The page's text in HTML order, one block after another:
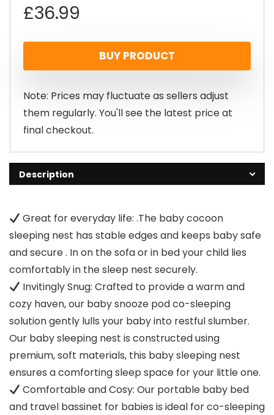
£36.99
BUY PRODUCT
Note: Prices may fluctuate as sellers adjust
them regularly. You'll see the latest price at
final checkout.
Description
Great for everyday life: .The baby cocoon
sleeping nest has stable edges and keeps baby safe
and secure . In on the sofa or in bed your child lies
comfortably in the sleep nest securely.
Invitingly Snug: Crafted to provide a warm and
cozy haven, our baby snooze pod co-sleeping
solution gently lulls your baby into restful slumber.
Our baby sleeping nest is constructed using
premium, soft materials, this baby sleeping nest
ensures a comforting sleep space for your little one.
Comfortable and Cosy: Our portable baby bed
and travel bassinet for babies is ideal for co-sleeping